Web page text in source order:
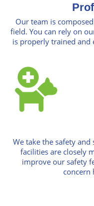
Our team is
field. You can rely on
is properly trained and
We take the safety
facilities are closely
improve our safety
concern